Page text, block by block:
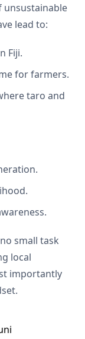
unsustainable
lead to:
Fiji.
for farmers.
taro and
small task
local
importantly